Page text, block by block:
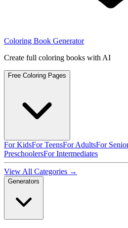
Coloring Book Generator
Create full coloring books with AI
Free Coloring Pages
For KidsFor TeensFor AdultsFor
PreschoolersFor Intermediates
View All Categories →
Generators